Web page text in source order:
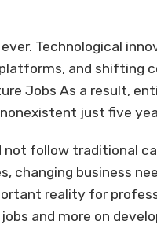
Technological
and shifting
Jobs As a result,
just five
follow traditional
changing business
reality for
and more on